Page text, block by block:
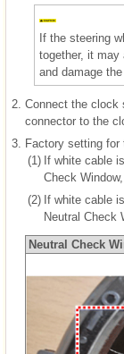
If the steering
together, it may
and damage
2. Connect the clock
connector to the
3. Factory setting
(1) If white cable
Check
(2) If white cable
Neutral Check
Neutral Check